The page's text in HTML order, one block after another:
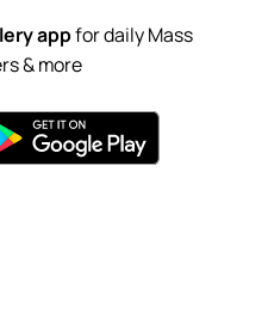
appfor daily Mass
& more